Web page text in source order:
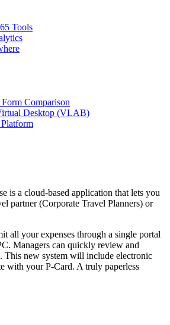
Tools
Comparison
Desktop (VLAB)
is a cloud-based application that lets you
partner (Corporate Travel Planners) or
all your expenses through a single portal
Managers can quickly review and
This new system will include electronic
with your P-Card. A truly paperless